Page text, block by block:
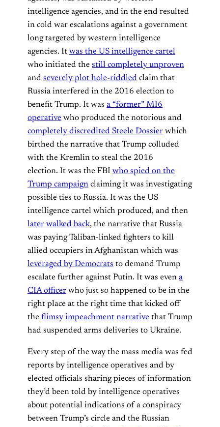
intelligence agencies, and in the end resulted
in cold war escalations against a government
long targeted by western intelligence
agencies. It was the US intelligence cartel
who initiated the still completely unproven
and severely plot hole-riddled claim that
Russia interfered in the 2016 election to
benefit Trump. It was a “former” MI6
operative who produced the notorious and
completely discredited Steele Dossier which
birthed the narrative that Trump colluded
with the Kremlin to steal the 2016
election. It was the FBI who spied on the
Trump campaign claiming it was investigating
possible ties to Russia. It was the US
intelligence cartel which produced, and then
later walked back, the narrative that Russia
was paying Taliban-linked fighters to kill
allied occupiers in Afghanistan which was
leveraged by Democrats to demand Trump
escalate further against Putin. It was even a
CIA officer who just so happened to be in the
right place at the right time that kicked off
the flimsy impeachment narrative that Trump
had suspended arms deliveries to Ukraine.
Every step of the way the mass media was fed
reports by intelligence operatives and by
elected officials sharing pieces of information
they’d been told by intelligence operatives
about potential indications of a conspiracy
between Trump’s circle and the Russian